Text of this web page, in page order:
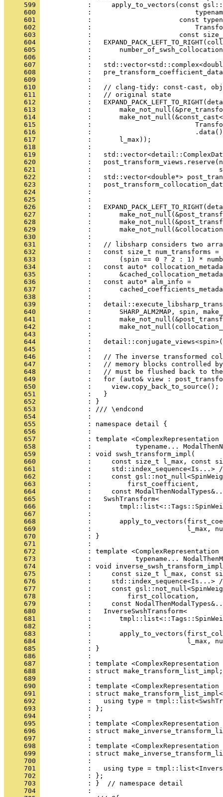
     599
:     apply_to_vectors(const
     600
:
     601
:                      const
     602
:
     603
:                      const
     604
:
     605
:
     606
            :
     607
:
     608
:
     609
:
     610
:   // clang-tidy: const-cast,
     611
            :   // original state
     612
:
     613
:
     614
:
     615
:
     616
:
     617
            :       l_max));
     618
            :
     619
:
     620
:
     621
:
     622
:   std::vector<double*>
     623
:
     624
:
     625
            :
     626
:
     627
:
     628
:
     629
:
     630
            :
     631
:   // libsharp considers two
     632
            :   const size_t num_transforms =
     633
:       (spin == 0 ? 2 : 1) *
     634
:   const auto*
     635
:
     636
            :   const auto* alm_info =
     637
:
     638
            :
     639
:
     640
:       SHARP_ALM2MAP, spin,
     641
:
     642
:
     643
            :
     644
:
     645
            :
     646
:   // The inverse transformed
     647
:   // memory blocks controlled
     648
:   // must be flushed back to
     649
:   for (auto& view :
     650
            :     view.copy_back_to_source();
     651
            :   }
     652
            : }
     653
            : /// \endcond
     654
            :
     655
            : namespace detail {
     656
            :
     657
: template <ComplexRepresentation
     658
:           typename...
     659
            : void swsh_transform_impl(
     660
:     const size_t l_max, const
     661
:     std::index_sequence<Is...>
     662
:     const
     663
            :         first_coefficient,
     664
:     const
     665
            :   SwshTransform<
     666
:
     667
:
     668
:
     669
:                        l_max,
     670
            : }
     671
            :
     672
: template <ComplexRepresentation
     673
:           typename...
     674
: void
     675
:     const size_t l_max, const
     676
:     std::index_sequence<Is...>
     677
:     const
     678
            :         first_collocation,
     679
:     const
     680
            :   InverseSwshTransform<
     681
:
     682
:
     683
:
     684
:                        l_max,
     685
            : }
     686
            :
     687
: template
     688
            : struct make_transform_list_impl;
     689
            :
     690
: template
     691
: struct
     692
:   using type =
     693
            : };
     694
            :
     695
: template
     696
: struct
     697
            :
     698
: template
     699
: struct
     700
:
     701
:   using type =
     702
            : };
     703
            : }  // namespace detail
     704
            :